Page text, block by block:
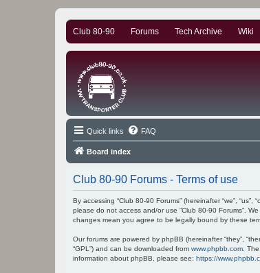
Club 80-90 Forums Tech Archive Wiki
Quick links FAQ
Board index
Club 80-90 Forums - Terms of use
By accessing “Club 80-90 Forums” (hereinafter “we”,
please do not access and/or use “Club 80-90 Forums”.
changes mean you agree to be legally bound by these
Our forums are powered by phpBB (hereinafter “they”,
“GPL”) and can be downloaded from www.phpbb.com .
information about phpBB, please see: https://